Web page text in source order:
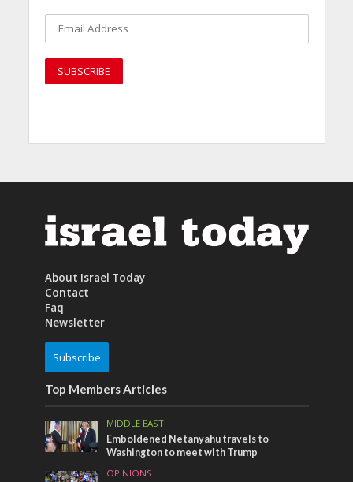
About Israel Today
Contact
Faq
Newsletter
Subscribe
Top Members Articles
MIDDLE EAST
Emboldened Netanyahu travels to
Washington to meet with Trump
OPINIONS